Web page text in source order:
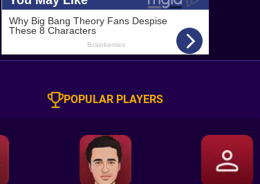
POPULAR PLAYERS